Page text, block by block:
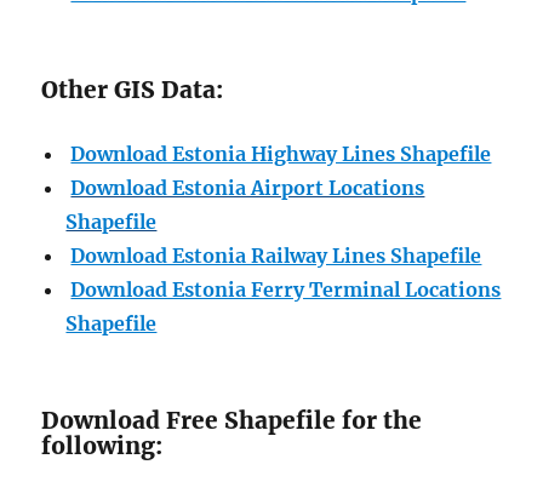
Other GIS Data:
Download Estonia Highway Lines Shapefile
Download Estonia Airport Locations
Shapefile
Download Estonia Railway Lines Shapefile
Download Estonia Ferry Terminal Locations
Shapefile
Download Free Shapefile for the
following: